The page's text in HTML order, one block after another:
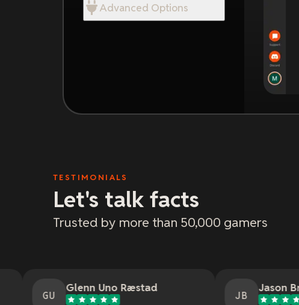
Advanced Options
TESTIMONIALS
Let's talk facts
Trusted by more than 50,000 gamers
Uno Ræstad